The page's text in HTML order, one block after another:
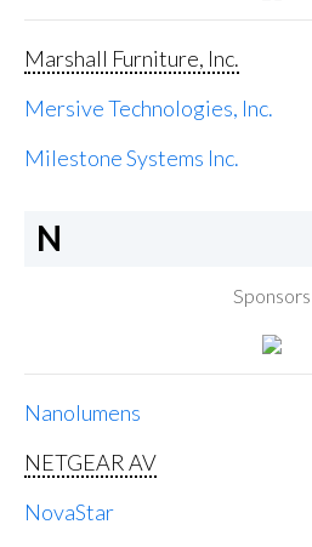
Marshall Furniture, Inc.
Mersive Technologies, Inc.
Milestone Systems Inc.
N
Sponsors
Nanolumens
NETGEAR AV
NovaStar